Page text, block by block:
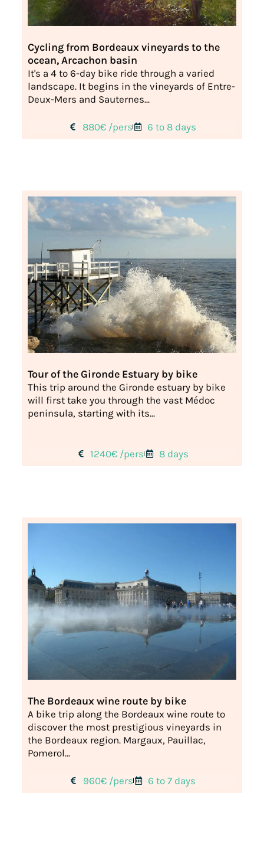
Cycling from Bordeaux vineyards to the
ocean, Arcachon basin
It's a 4 to 6-day bike ride through a varied
landscape. It begins in the vineyards of Entre-
Deux-Mers and Sauternes...
880€ /pers 6 to 8 days
Tour of the Gironde Estuary by bike
This trip around the Gironde estuary by bike
will first take you through the vast Médoc
peninsula, starting with its...
1240€ /pers 8 days
The Bordeaux wine route by bike
A bike trip along the Bordeaux wine route to
discover the most prestigious vineyards in
the Bordeaux region. Margaux, Pauillac,
Pomerol...
960€ /pers 6 to 7 days